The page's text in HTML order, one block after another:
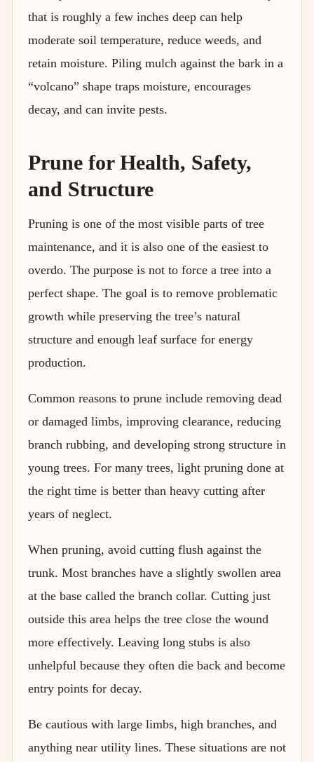
that is roughly a few inches deep can help
moderate soil temperature, reduce weeds, and
retain moisture. Piling mulch against the bark in a
“volcano” shape traps moisture, encourages
decay, and can invite pests.
Prune for Health, Safety,
and Structure
Pruning is one of the most visible parts of tree
maintenance, and it is also one of the easiest to
overdo. The purpose is not to force a tree into a
perfect shape. The goal is to remove problematic
growth while preserving the tree’s natural
structure and enough leaf surface for energy
production.
Common reasons to prune include removing dead
or damaged limbs, improving clearance, reducing
branch rubbing, and developing strong structure in
young trees. For many trees, light pruning done at
the right time is better than heavy cutting after
years of neglect.
When pruning, avoid cutting flush against the
trunk. Most branches have a slightly swollen area
at the base called the branch collar. Cutting just
outside this area helps the tree close the wound
more effectively. Leaving long stubs is also
unhelpful because they often die back and become
entry points for decay.
Be cautious with large limbs, high branches, and
anything near utility lines. These situations are not